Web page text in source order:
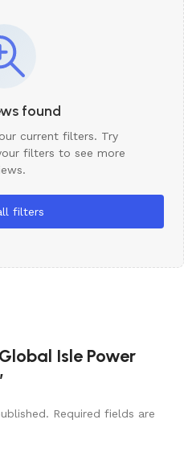
found
current filters. Try
filters to see more
filters
Isle Power
Required fields are